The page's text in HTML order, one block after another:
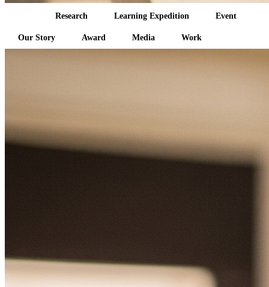
Research Learning Expedition Event
Our Story Award Media Work